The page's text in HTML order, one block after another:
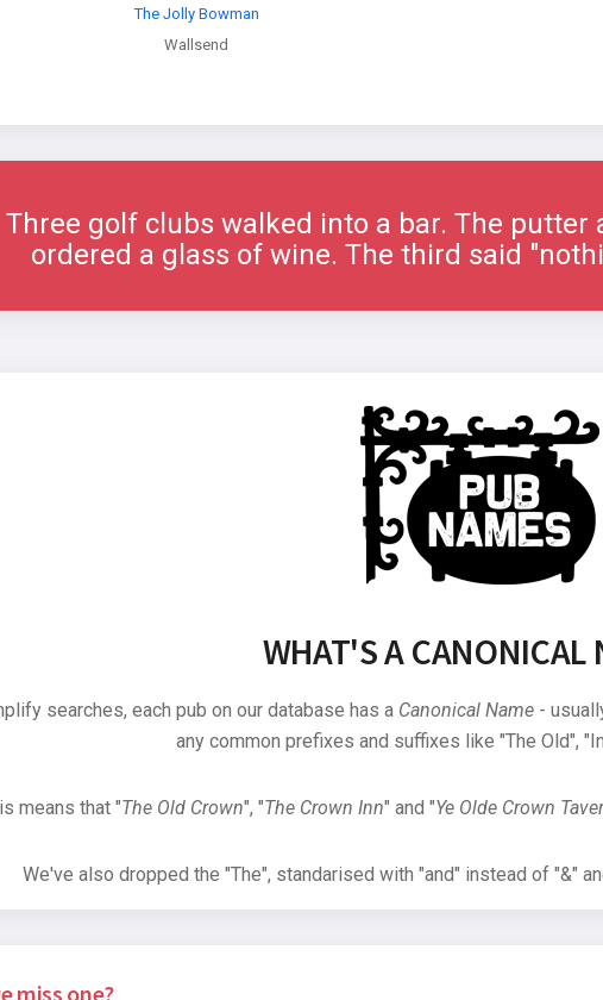
The Jolly Bowman
Wallsend
Three golf clubs walked into a bar. The putter
ordered a glass of wine. The third said
WHAT'S A CANONICAL
searches, each pub on our database has a Canonical Name-
any common prefixes and suffixes like "The Old",
means that "The Old Crown", "The Crown Inn" and "Ye Olde Crown
We've also dropped the "The", standarised with "and" instead of "&"
miss one?